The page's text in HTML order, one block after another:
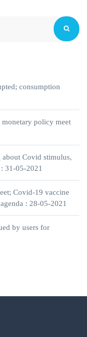
consumption
policy meet
Covid stimulus,
31-05-2021
Covid-19 vaccine
: 28-05-2021
by users for